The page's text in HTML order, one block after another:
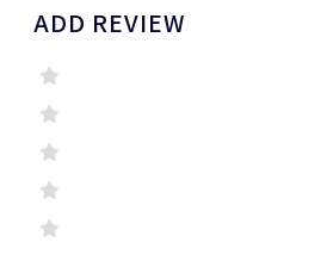
ADD REVIEW